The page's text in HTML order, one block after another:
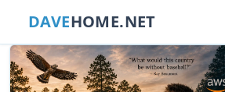
DAVEHOME.NET